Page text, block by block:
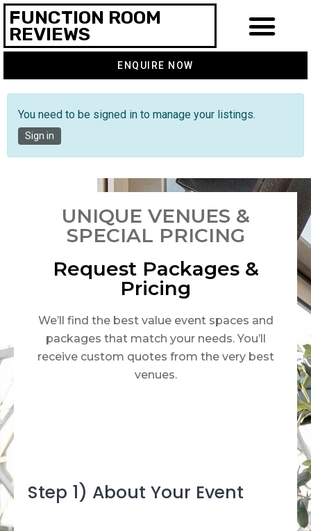
FUNCTION ROOM
REVIEWS
ENQUIRE NOW
You need to be signed in to manage your listings.
Sign in
UNIQUE VENUES &
SPECIAL PRICING
Request Packages &
Pricing
We’ll find the best value event spaces and
packages that match your needs. You’ll
receive custom quotes from the very best
venues.​
Step 1) About Your Event